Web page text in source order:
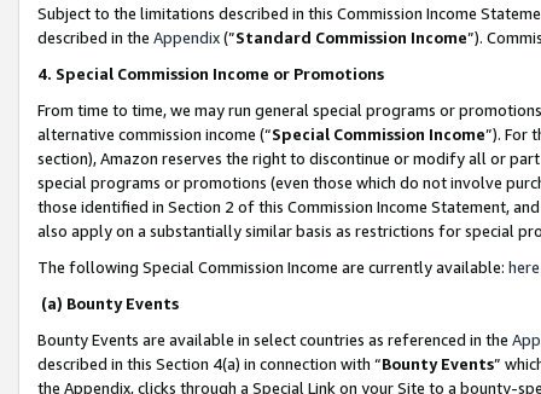
Subject to the limitations described in this Commission Income
described in the Appendix(”Standard Commission Income”).
4. Special Commission Income or Promotions
From time to time, we may run general special programs or
alternative commission income (“Special Commission Income”). For
section), Amazon reserves the right to discontinue or modify all or
special programs or promotions (even those which do not involve
those identified in Section 2 of this Commission Income Statement,
also apply on a substantially similar basis as restrictions for special
The following Special Commission Income are currently available: here
(a) Bounty Events
Bounty Events are available in select countries as referenced in the
described in this Section 4(a) in connection with “Bounty Events”
the Appendix, clicks through a Special Link on your Site to a bounty-